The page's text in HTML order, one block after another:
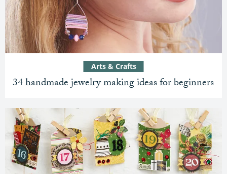
34 handmade jewelry making ideas for beginners
Arts & Crafts